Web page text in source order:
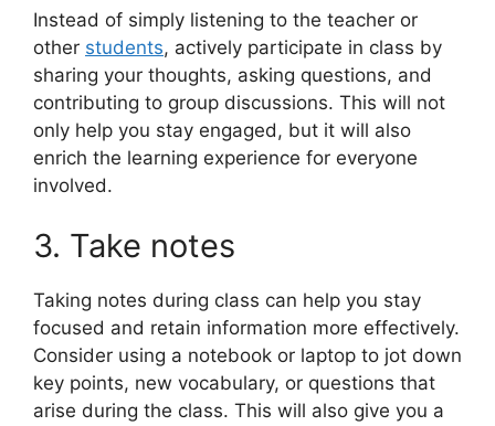
Instead of simply listening to the teacher or
other students, actively participate in class by
sharing your thoughts, asking questions, and
contributing to group discussions. This will not
only help you stay engaged, but it will also
enrich the learning experience for everyone
involved.
3. Take notes
Taking notes during class can help you stay
focused and retain information more effectively.
Consider using a notebook or laptop to jot down
key points, new vocabulary, or questions that
arise during the class. This will also give you a